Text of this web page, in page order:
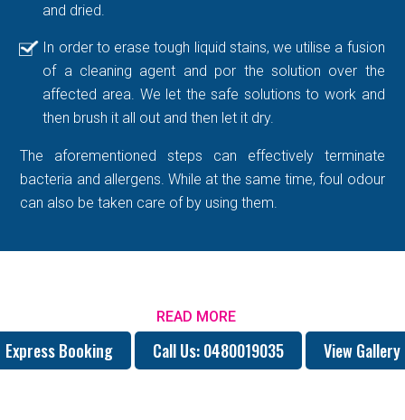
and dried.
In order to erase tough liquid stains, we utilise a fusion
of a cleaning agent and por the solution over the
affected area. We let the safe solutions to work and
then brush it all out and then let it dry.
The aforementioned steps can effectively terminate
bacteria and allergens. While at the same time, foul odour
can also be taken care of by using them.
READ MORE
Express Booking Call Us: 0480019035 View Gallery